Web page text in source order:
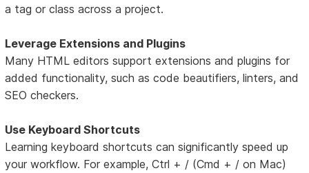
a tag or class across a project.
Leverage Extensions and Plugins
Many HTML editors support extensions and plugins for
added functionality, such as code beautifiers, linters, and
SEO checkers.
Use Keyboard Shortcuts
Learning keyboard shortcuts can significantly speed up
your workflow. For example, Ctrl + / (Cmd + / on Mac)